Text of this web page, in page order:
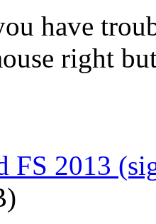
have
right
FS 2013